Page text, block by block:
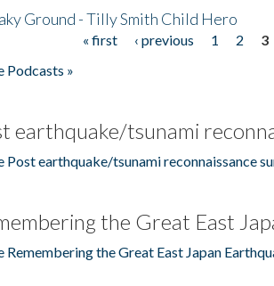
Ground - Tilly Smith Child Hero
« first ‹ previous 1 2 3
Podcasts »
earthquake/tsunami
Post earthquake/tsunami reconnaissance
the Great East
Remembering the Great East Japan